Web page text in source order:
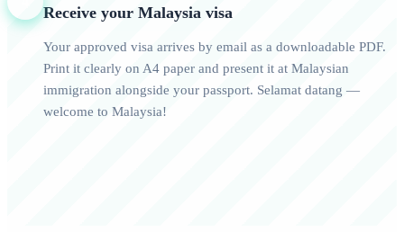
Receive your Malaysia visa
Your approved visa arrives by email as a downloadable PDF.
Print it clearly on A4 paper and present it at Malaysian
immigration alongside your passport. Selamat datang —
welcome to Malaysia!